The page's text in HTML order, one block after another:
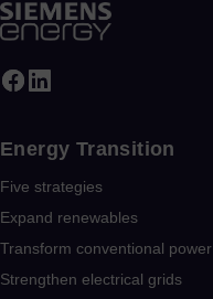
Energy Transition
Five strategies
Expand renewables​
Transform conventional power
Strengthen electrical grids